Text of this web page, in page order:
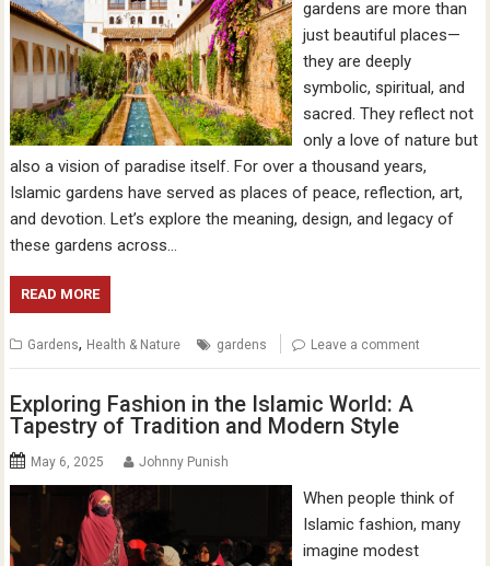
gardens are more than
just beautiful places—
they are deeply
symbolic, spiritual, and
sacred. They reflect not
only a love of nature but
also a vision of paradise itself. For over a thousand years,
Islamic gardens have served as places of peace, reflection, art,
and devotion. Let’s explore the meaning, design, and legacy of
these gardens across…
READ MORE
Gardens, Health & Nature gardens Leave a comment
Exploring Fashion in the Islamic World: A
Tapestry of Tradition and Modern Style
May 6, 2025 Johnny Punish
When people think of
Islamic fashion, many
imagine modest